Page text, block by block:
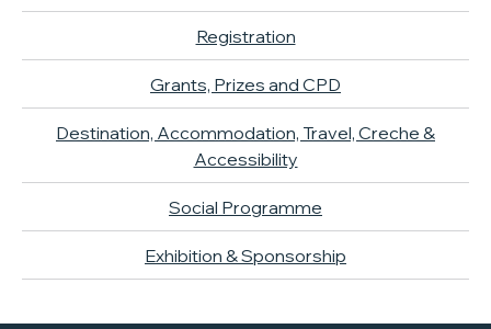
Registration
Grants, Prizes and CPD
Destination, Accommodation, Travel, Creche &
Accessibility
Social Programme
Exhibition & Sponsorship